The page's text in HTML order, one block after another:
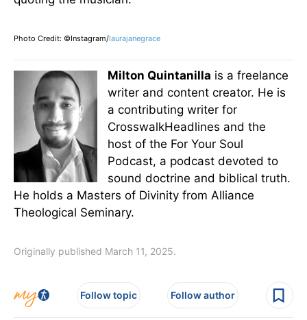
Photo Credit: ©Instagram/laurajanegrace
Milton Quintanilla is a freelance
writer and content creator. He is
a contributing writer for
CrosswalkHeadlines and the
host of the For Your Soul
Podcast, a podcast devoted to
sound doctrine and biblical truth.
He holds a Masters of Divinity from Alliance
Theological Seminary.
Originally published March 11, 2025.
Follow topic Follow author